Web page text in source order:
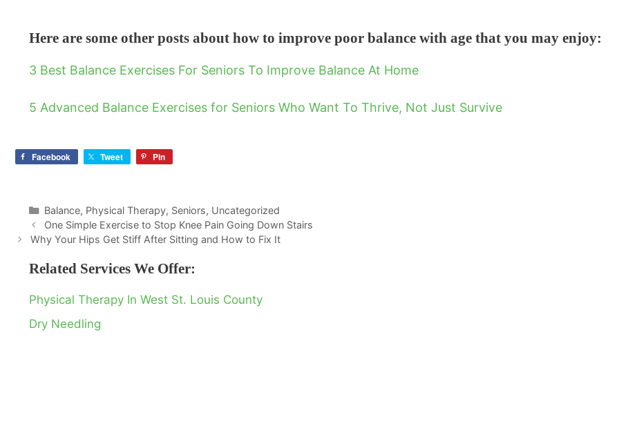
Here are some other posts about how to improve poor balance with age that you may enjoy:
3 Best Balance Exercises For Seniors To Improve Balance At Home
5 Advanced Balance Exercises for Seniors Who Want To Thrive, Not Just Survive
Facebook Tweet Pin
Categories
Balance, Physical Therapy, Seniors, Uncategorized
One Simple Exercise to Stop Knee Pain Going Down Stairs
Why Your Hips Get Stiff After Sitting and How to Fix It
Related Services We Offer:
Physical Therapy In West St. Louis County
Dry Needling